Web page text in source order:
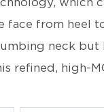
from heel
neck but
refined, high-